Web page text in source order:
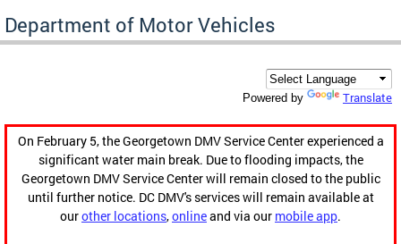
Department of Motor Vehicles
Powered by Translate
On February 5, the Georgetown DMV Service Center experienced a
significant water main break. Due to flooding impacts, the
Georgetown DMV Service Center will remain closed to the public
until further notice. DC DMV's services will remain available at
ourother locations,onlineand via our mobile app.